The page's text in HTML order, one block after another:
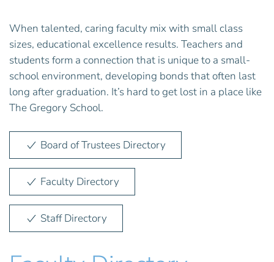
When talented, caring faculty mix with small class
sizes, educational excellence results. Teachers and
students form a connection that is unique to a small-
school environment, developing bonds that often last
long after graduation. It’s hard to get lost in a place like
The Gregory School.
Board of Trustees Directory
Faculty Directory
Staff Directory